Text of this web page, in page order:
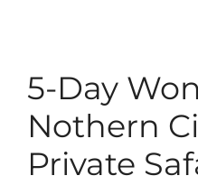
5-Day
Nothern
Private